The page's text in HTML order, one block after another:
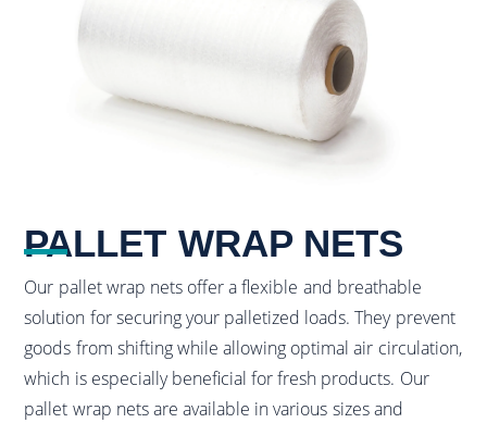
PALLET WRAP NETS
Our pallet wrap nets offer a flexible and breathable
solution for securing your palletized loads. They prevent
goods from shifting while allowing optimal air circulation,
which is especially beneficial for fresh products. Our
pallet wrap nets are available in various sizes and